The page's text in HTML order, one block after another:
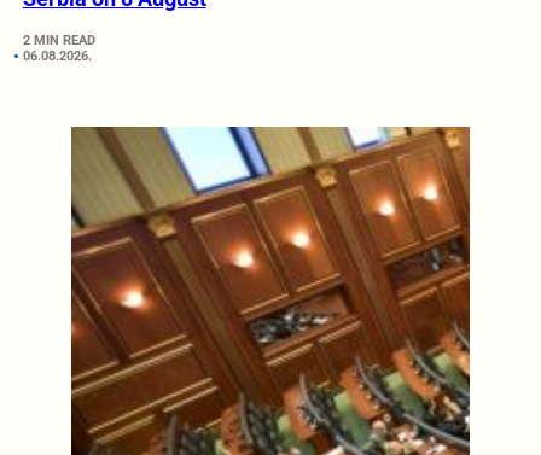
2 MIN READ
06.08.2026.